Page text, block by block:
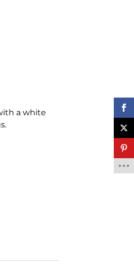
a white